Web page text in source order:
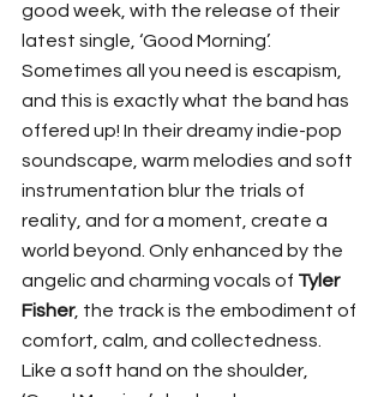
good week, with the release of their
latest single, ‘Good Morning’.
Sometimes all you need is escapism,
and this is exactly what the band has
offered up! In their dreamy indie-pop
soundscape, warm melodies and soft
instrumentation blur the trials of
reality, and for a moment, create a
world beyond. Only enhanced by the
angelic and charming vocals of Tyler
Fisher, the track is the embodiment of
comfort, calm, and collectedness.
Like a soft hand on the shoulder,